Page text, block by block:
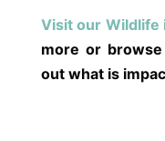
Visit our Wildlife
more or
out what is